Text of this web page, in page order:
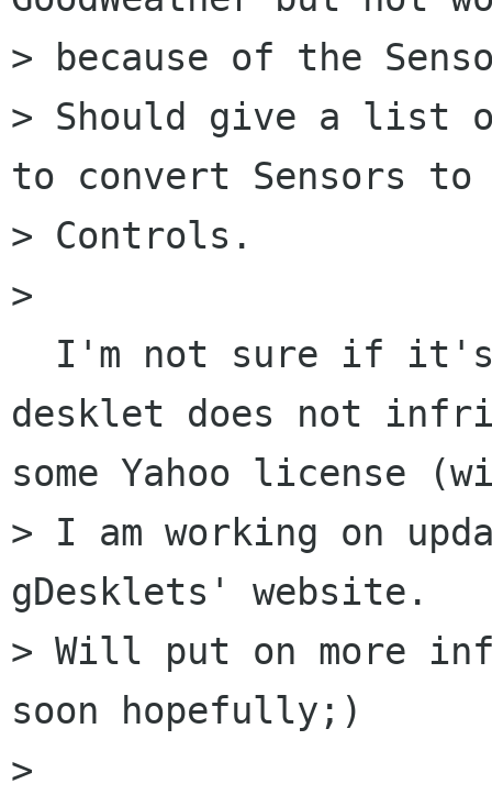
> because of the
> Should give a
to convert Sensors
> Controls.
>
desklet does not
some Yahoo
> I am working on
gDesklets' website.
> Will put on more
soon hopefully;)
>